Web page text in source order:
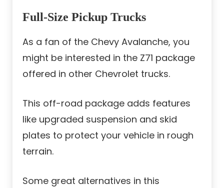
Full-Size Pickup Trucks
As a fan of the Chevy Avalanche, you
might be interested in the Z71 package
offered in other Chevrolet trucks.
This off-road package adds features
like upgraded suspension and skid
plates to protect your vehicle in rough
terrain.
Some great alternatives in this